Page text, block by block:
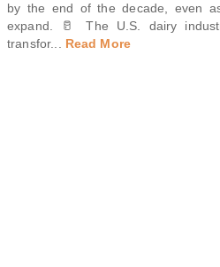
by the end of the decade, even
expand. 🥛 The U.S. dairy
transfor... Read More